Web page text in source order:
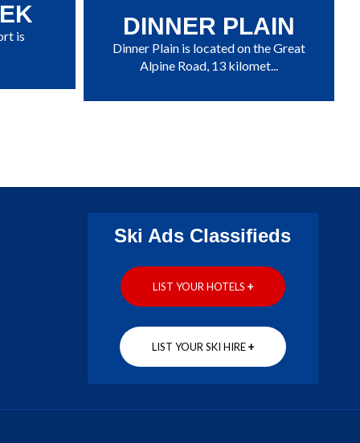
is DINNER PLAIN
Dinner Plain is located on the Great
Alpine Road, 13 kilomet...
Ski Ads Classifieds
LIST YOUR HOTELS +
LIST YOUR SKI HIRE+